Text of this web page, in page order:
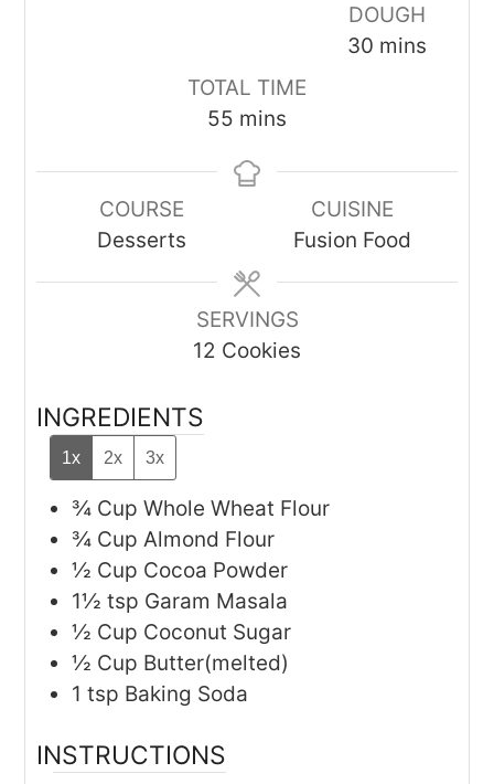
DOUGH
30 minutes
mins
TOTAL TIME
55 minutes
mins
COURSE
Desserts
CUISINE
Fusion Food
SERVINGS
12 Cookies
INGREDIENTS
1x 2x 3x
¾ Cup Whole Wheat Flour
¾ Cup Almond Flour
½ Cup Cocoa Powder
1½ tsp Garam Masala
½ Cup Coconut Sugar
½ Cup Butter(melted)
1 tsp Baking Soda
INSTRUCTIONS